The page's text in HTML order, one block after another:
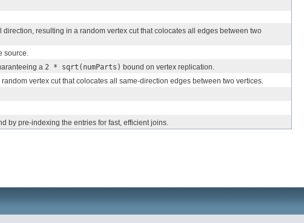
resulting in a random vertex cut that colocates all edges between two
source.
a 2 * sqrt(numParts) bound on vertex replication.
vertex cut that colocates all same-direction edges between two vertices.
by pre-indexing the entries for fast, efficient joins.